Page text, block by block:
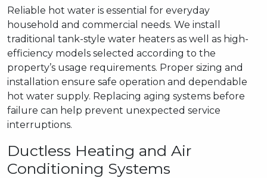
Reliable hot water is essential for everyday
household and commercial needs. We install
traditional tank-style water heaters as well as high-
efficiency models selected according to the
property’s usage requirements. Proper sizing and
installation ensure safe operation and dependable
hot water supply. Replacing aging systems before
failure can help prevent unexpected service
interruptions.
Ductless Heating and Air
Conditioning Systems